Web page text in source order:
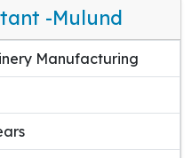
-Mulund
Manufacturing